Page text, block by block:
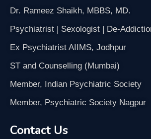
Dr. Rameez Shaikh, MBBS, MD.
Psychiatrist | Sexologist | De-
Ex Psychiatrist AIIMS, Jodhpur
ST and Counselling (Mumbai)
Member, Indian Psychiatric Society
Member, Psychiatric Society Nagpur
Contact Us